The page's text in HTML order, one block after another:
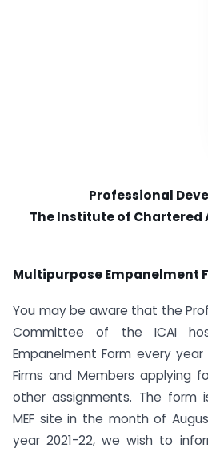
Professional
The Institute of
Multipurpose Empanelment
You may be aware that the
Committee of the ICAI
Empanelment Form every
Firms and Members applying
other assignments. The form
MEF site in the month of
year 2021-22, we wish to